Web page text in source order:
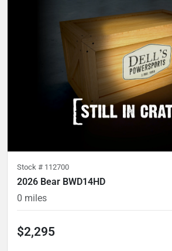
Stock # 112700
2026 Bear BWD14HD
0 miles
$2,295